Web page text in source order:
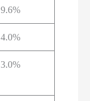
9.6%
4.0%
3.0%